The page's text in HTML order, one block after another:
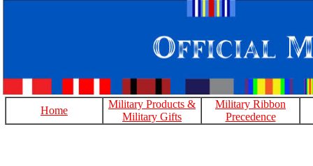
Home
Military Products &
Military Gifts
Military Ribbon
Precedence